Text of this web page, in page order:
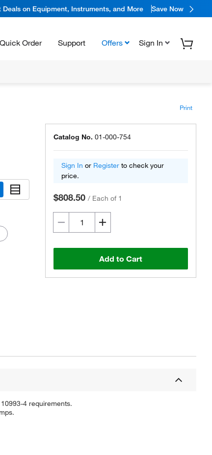
Deals on Equipment, Instruments, and More Save Now
Quick Order Support Offers Sign In
Print
Catalog No. 01-000-754
Sign In or Register to check your
price.
$808.50 / Each of 1
Add to Cart
4 requirements.